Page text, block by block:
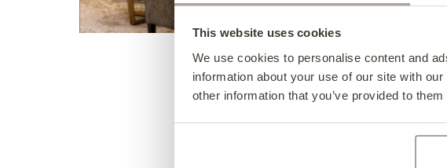
This website uses cookies
We use cookies to personalise content and
information about your use of our site with
other information that you’ve provided to